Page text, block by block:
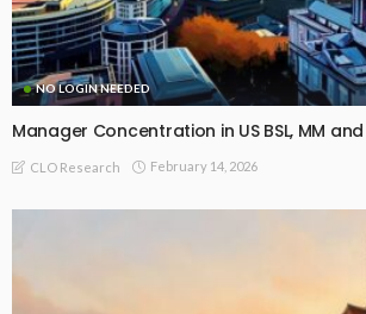
NO LOGIN NEEDED
Manager Concentration in US BSL, MM and
CLO Research February 14, 2026